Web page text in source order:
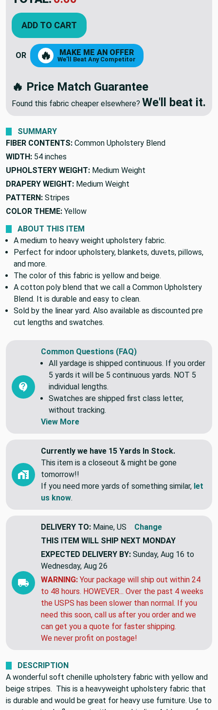
YOU SAVED: $7.99
ADD TO CART
🔥 MAKE ME AN OFFER
🔥 Price Match Guarantee
SUMMARY
FIBER CONTENTS:
WIDTH: 54 inches
UPHOLSTERY WEIGHT: Medium Weight
DRAPERY WEIGHT:
PATTERN: Stripes
COLOR THEME: Yellow
ABOUT THIS ITEM
A medium to heavy weight upholstery fabric.
Perfect for indoor upholstery, blankets, duvets, pillows,
and more.
The color of this fabric is yellow and beige.
A cotton poly blend that we call a Common Upholstery
Blend. It is durable and easy to clean.
Sold by the linear yard. Also available as discounted pre
Common Questions (FAQ)
All yardage is shipped continuous. If you order
5 yards it will be 5 continuous yards. NOT 5
individual lengths.
Swatches are shipped first class letter,
without tracking.
Currently we have 15 Yards In Stock.
This item is a closeout & might be gone
tomorrow!!
If you need more yards of something similar,
DELIVERY TO: Maine, US
Change
THIS ITEM WILL SHIPNEXT MONDAY
EXPECTED DELIVERY BY:
Wednesday, Aug 26
WARNING:Your package will ship out within 24
to 48 hours. HOWEVER... Over the past 4 weeks
the USPS has been slower than normal. If you
need this soon, call us after you order and we
can get you a quote for faster shipping.
DESCRIPTION
A wonderful soft chenille upholstery fabric with yellow and
beige stripes. This is a heavyweight upholstery fabric that